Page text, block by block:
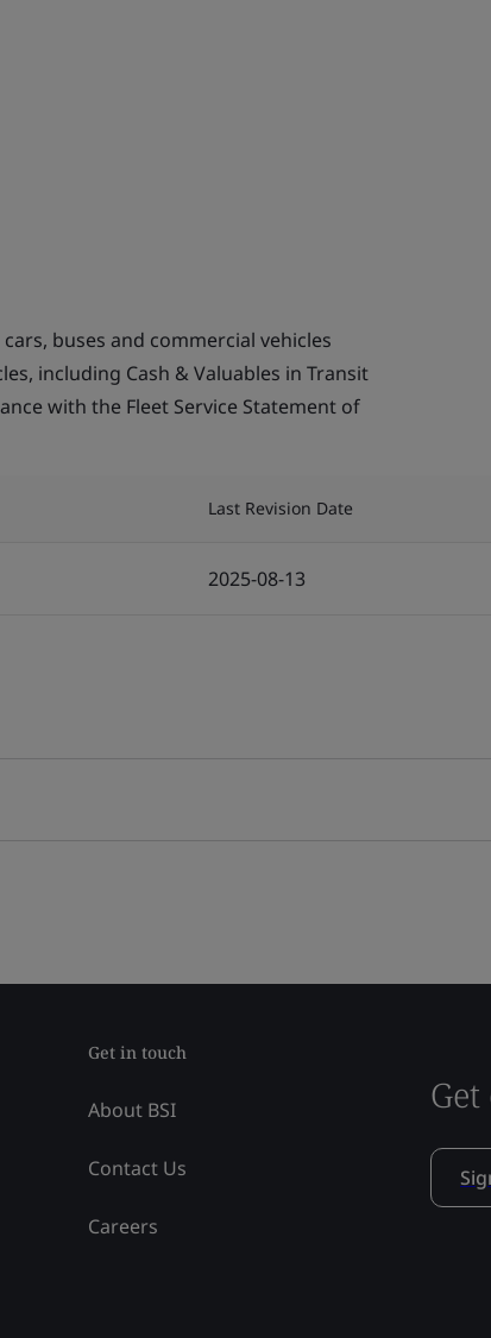
buses and commercial vehicles
including Cash & Valuables in Transit
with the Fleet Service Statement of
Last Revision Date
2025-08-13
Get in touch
About BSI
Contact Us
Careers